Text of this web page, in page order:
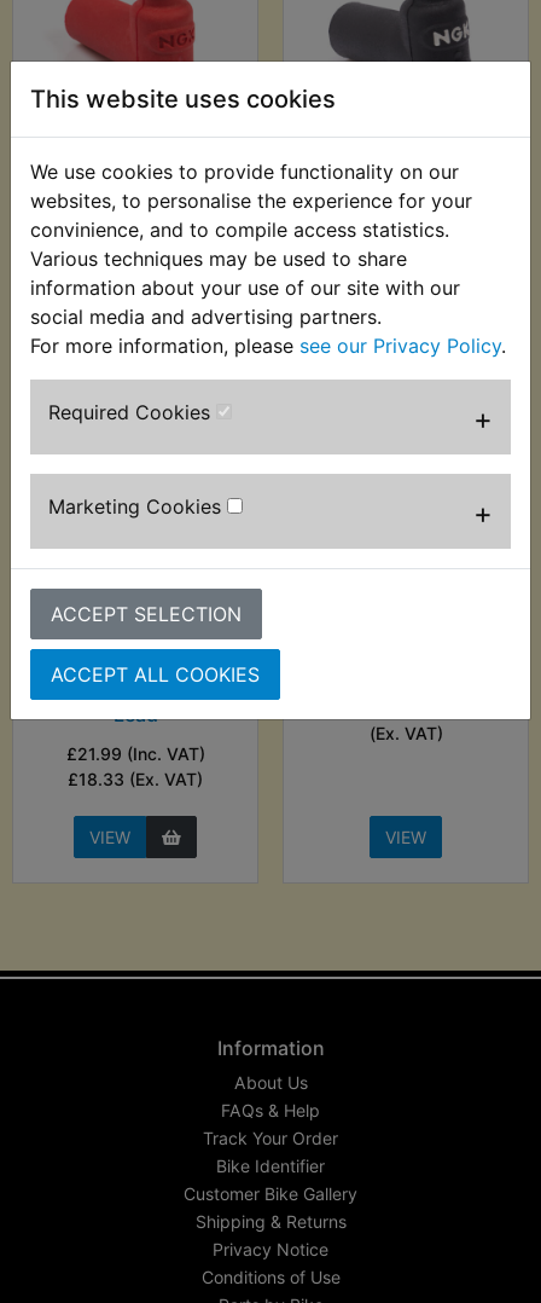
This website uses cookies
We use cookies to provide functionality on our
websites, to personalise the experience for your
convinience, and to compile access statistics.
Various techniques may be used to share
information about your use of our site with our
social media and advertising partners.
For more information, please see our Privacy Policy.
Required Cookies +
Marketing Cookies +
ACCEPT SELECTION
ACCEPT ALL COOKIES
XT250 NGK
Competition Spark
Plug Cap
£10.49 (Inc. VAT) £8.74
(Ex. VAT)
VIEW
XT250 NGK
Competition Spark
Plug Cap Black
£12.99 (Inc. VAT)
£10.83 (Ex. VAT)
VIEW
XT250 NGK
Competition Spark
Lead
£21.99 (Inc. VAT)
£18.33 (Ex. VAT)
VIEW
(Ex. VAT)
VIEW
Information
About Us
FAQs & Help
Track Your Order
Bike Identifier
Customer Bike Gallery
Shipping & Returns
Privacy Notice
Conditions of Use